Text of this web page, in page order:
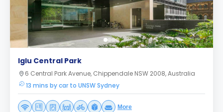
Iglu Central Park
6 Central Park Avenue, Chippendale NSW 2008, Australia
13 mins by car to UNSW Sydney
More